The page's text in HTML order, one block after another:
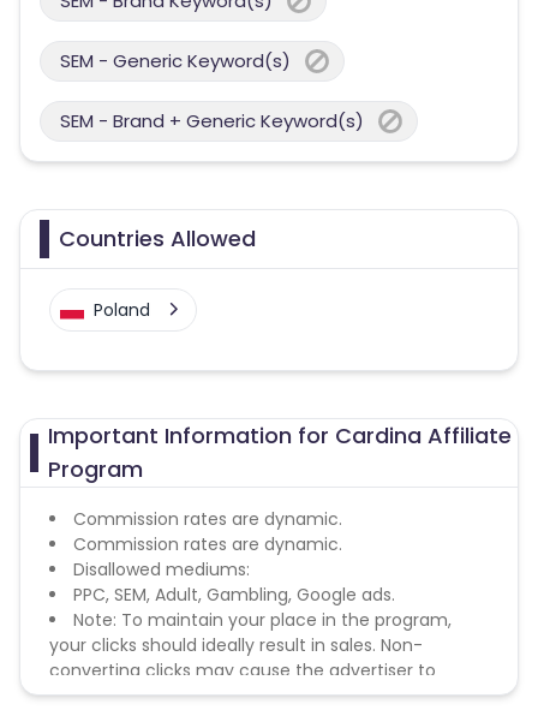
SEM - Generic Keyword(s)
SEM - Brand + Generic Keyword(s)
Countries Allowed
Poland
Important Information for Cardina Affiliate
Program
Commission rates are dynamic.
Commission rates are dynamic.
Disallowed mediums:
PPC, SEM, Adult, Gambling, Google ads.
Note: To maintain your place in the program,
your clicks should ideally result in sales. Non-
converting clicks may cause the advertiser to
remove you from the program.